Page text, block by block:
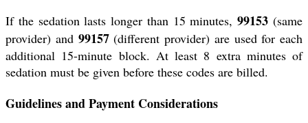
If the sedation lasts longer than 15 minutes,99153 (same
provider) and 99157(different provider) are used for each
additional 15-minute block. At least 8 extra minutes of
sedation must be given before these codes are billed.
Guidelines and Payment Considerations